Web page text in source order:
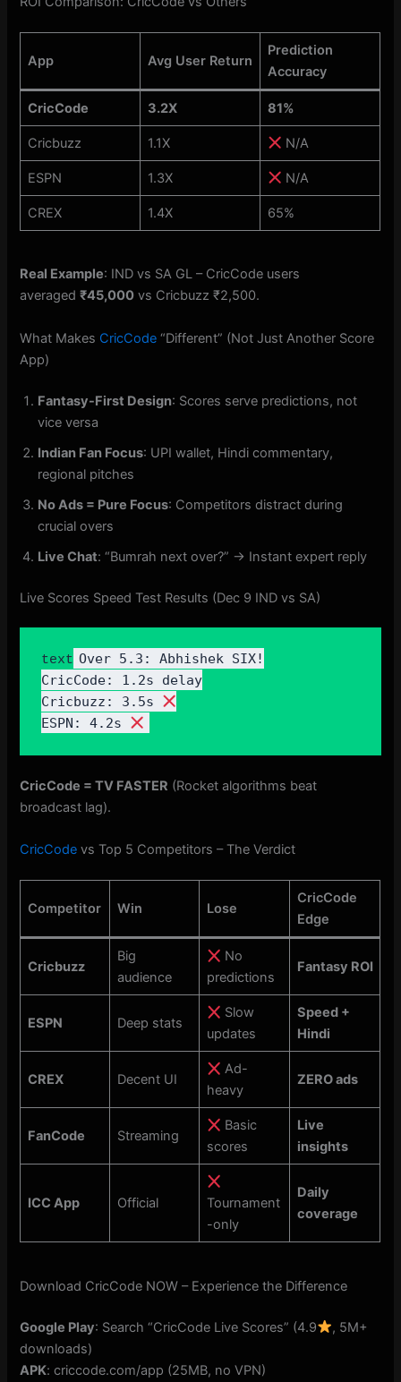
App Avg User Return
Prediction
Accuracy
CricCode 3.2X 81%
Cricbuzz 1.1X N/A
ESPN 1.3X N/A
CREX 1.4X 65%
Real Example: IND vs SA GL – CricCode users
averaged₹45,000 vs Cricbuzz ₹2,500.
What Makes CricCode “Different” (Not Just Another Score
App)
Fantasy-First Design: Scores serve predictions, not
vice versa
Indian Fan Focus: UPI wallet, Hindi commentary,
regional pitches
No Ads = Pure Focus: Competitors distract during
crucial overs
Live Chat: “Bumrah next over?” → Instant expert reply
Live Scores Speed Test Results (Dec 9 IND vs SA)
text Over 5.3: Abhishek SIX!
CricCode: 1.2s delay
Cricbuzz: 3.5s
ESPN: 4.2s
CricCode = TV FASTER (Rocket algorithms beat
broadcast lag).
CricCode vs Top 5 Competitors – The Verdict
Competitor Win Lose
CricCode
Edge
Cricbuzz
Big
audience
No
predictions
Fantasy ROI
ESPN Deep stats
Slow
updates
Speed +
Hindi
CREX Decent UI
Ad-
heavy
ZERO ads
FanCode Streaming
Basic
scores
Live
insights
ICC App Official
Tournament
-only
Daily
coverage
Download CricCode NOW – Experience the Difference
Google Play: Search “CricCode Live Scores” (4.9
, 5M+
downloads)
APK: criccode.com/app (25MB, no VPN)